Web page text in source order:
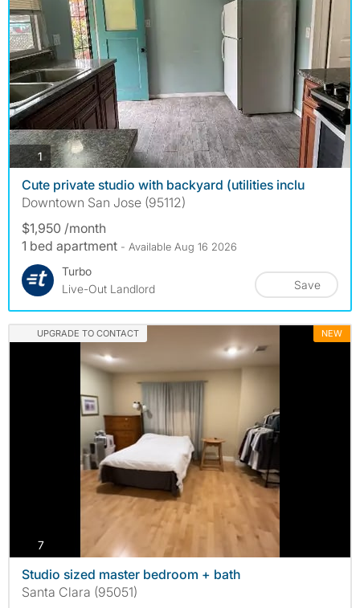
1photos
Cute private studio with backyard (utilities inclu
Downtown San Jose (95112)
$1,950 /month
1 bed apartment - Available Aug 16 2026
Turbo
Live-Out Landlord
Save
UPGRADE TO CONTACT NEW
7photos
Studio sized master bedroom + bath
Santa Clara (95051)